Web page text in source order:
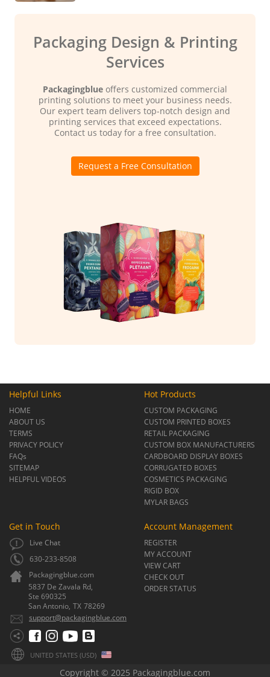
Packaging Design & Printing
Services
Packagingblue offers customized commercial
printing solutions to meet your business needs.
Our expert team delivers top-notch design and
printing services that exceed expectations.
Contact us today for a free consultation.
Request a Free Consultation
Helpful Links
HOME
ABOUT US
TERMS
PRIVACY POLICY
FAQs
SITEMAP
HELPFUL VIDEOS
Hot Products
CUSTOM PACKAGING
CUSTOM PRINTED BOXES
RETAIL PACKAGING
CUSTOM BOX MANUFACTURERS
CARDBOARD DISPLAY BOXES
CORRUGATED BOXES
COSMETICS PACKAGING
RIGID BOX
MYLAR BAGS
Get in Touch
Live Chat
630-233-8508
Packagingblue.com
5837 De Zavala Rd,
Ste 690325
San Antonio, TX 78269
support@packagingblue.com
UNITED STATES (USD)
Account Management
REGISTER
MY ACCOUNT
VIEW CART
CHECK OUT
ORDER STATUS
Copyright © 2025 Packagingblue.com